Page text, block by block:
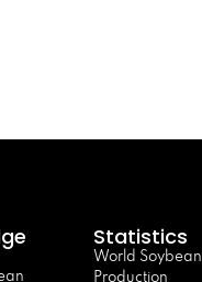
Statistics
World Soybean
Production